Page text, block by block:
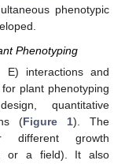
phenotypic
Phenotyping
E) interactions and
plant phenotyping
quantitative
(Figure 1). The
different growth
or a field). It also